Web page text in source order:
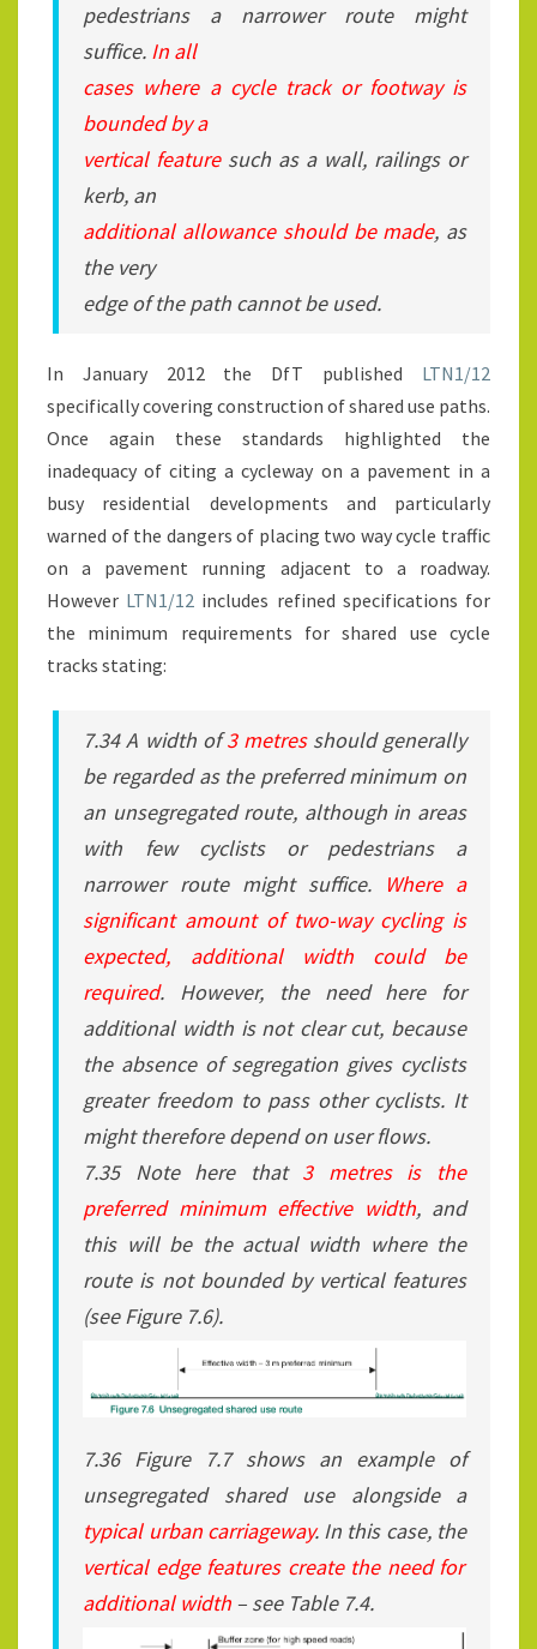
pedestrians a narrower route might
suffice. In all
cases where a cycle track or footway is
bounded by a
vertical featuresuch as a wall, railings or
kerb, an
additional allowance should be made, as
the very
edge of the path cannot be used.
In January 2012 the DfT published LTN1/12
specifically covering construction of shared use paths.
Once again these standards highlighted the
inadequacy of citing a cycleway on a pavement in a
busy residential developments and particularly
warned of the dangers of placing two way cycle traffic
on a pavement running adjacent to a roadway.
However LTN1/12 includes refined specifications for
the minimum requirements for shared use cycle
tracks stating:
7.34 A width of3 metresshould generally
be regarded as the preferred minimum on
an unsegregated route, although in areas
with few cyclists or pedestrians a
narrower route might suffice.
Where a
significant amount of two-way cycling is
expected, additional width could be
required. However, the need here for
additional width is not clear cut, because
the absence of segregation gives cyclists
greater freedom to pass other cyclists. It
might therefore depend on user flows.
7.35 Note here that 3 metres is the
preferred minimum effective width, and
this will be the actual width where the
route is not bounded by vertical features
(see Figure 7.6).
7.36 Figure 7.7 shows an example of
unsegregated shared use alongside a
typical urban carriageway. In this case, the
vertical edge features create the need for
additional width – see Table 7.4.